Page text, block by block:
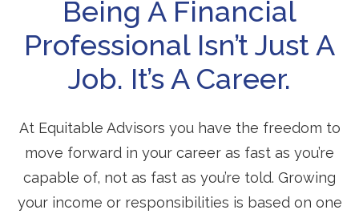
Being A Financial
Professional Isn’t Just A
Job. It’s A Career.
At Equitable Advisors you have the freedom to
move forward in your career as fast as you’re
capable of, not as fast as you’re told. Growing
your income or responsibilities is based on one